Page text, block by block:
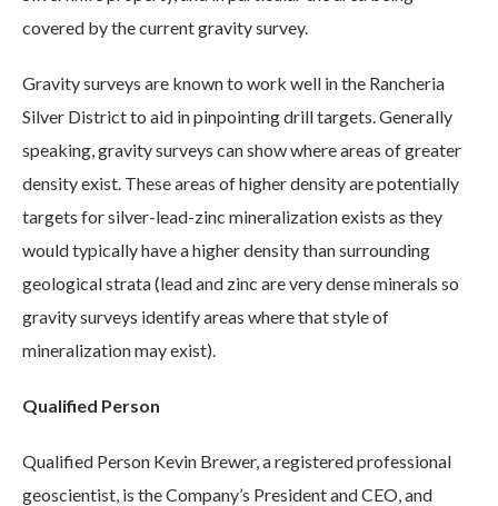
covered by the current gravity survey.
Gravity surveys are known to work well in the Rancheria
Silver District to aid in pinpointing drill targets. Generally
speaking, gravity surveys can show where areas of greater
density exist. These areas of higher density are potentially
targets for silver-lead-zinc mineralization exists as they
would typically have a higher density than surrounding
geological strata (lead and zinc are very dense minerals so
gravity surveys identify areas where that style of
mineralization may exist).
Qualified Person
Qualified Person Kevin Brewer, a registered professional
geoscientist, is the Company’s President and CEO, and